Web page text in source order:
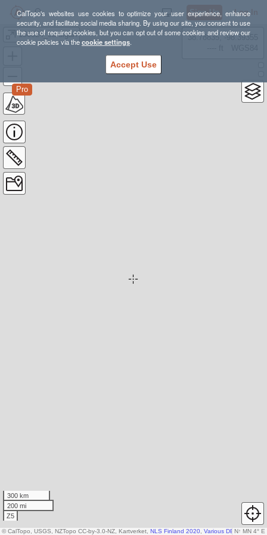
CalTopo's websites use cookies to optimize your user experience, enhance
security, and facilitate social media sharing. By using our site, you consent to use
the use of required cookies, but you can opt out of some cookies and review our
cookie policies via thecookie settings.
Accept Use
Sign Up Log In
150824_cardigan
Pro
38.78835, -98.39355
300 km
200 mi
Z5
N↑ MN 4° E
© CalTopo, USGS, NZTopo CC-by-3.0-NZ, Kartverket, NLS Finland 2020 Various DEM sources,